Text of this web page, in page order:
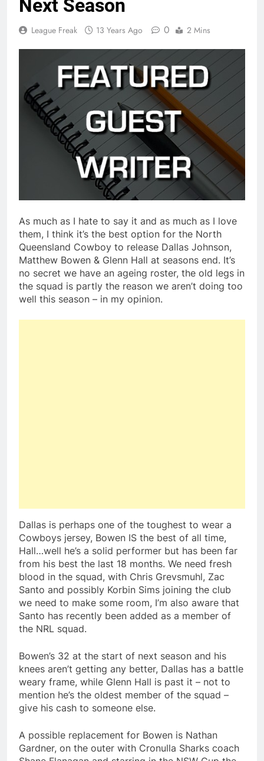
Next Season
League Freak 13 Years Ago 0 2 Mins
As much as I hate to say it and as much as I love
them, I think it’s the best option for the North
Queensland Cowboy to release Dallas Johnson,
Matthew Bowen & Glenn Hall at seasons end. It’s
no secret we have an ageing roster, the old legs in
the squad is partly the reason we aren’t doing too
well this season – in my opinion.
Dallas is perhaps one of the toughest to wear a
Cowboys jersey, Bowen IS the best of all time,
Hall…well he’s a solid performer but has been far
from his best the last 18 months. We need fresh
blood in the squad, with Chris Grevsmuhl, Zac
Santo and possibly Korbin Sims joining the club
we need to make some room, I’m also aware that
Santo has recently been added as a member of
the NRL squad.
Bowen’s 32 at the start of next season and his
knees aren’t getting any better, Dallas has a battle
weary frame, while Glenn Hall is past it – not to
mention he’s the oldest member of the squad –
give his cash to someone else.
A possible replacement for Bowen is Nathan
Gardner, on the outer with Cronulla Sharks coach